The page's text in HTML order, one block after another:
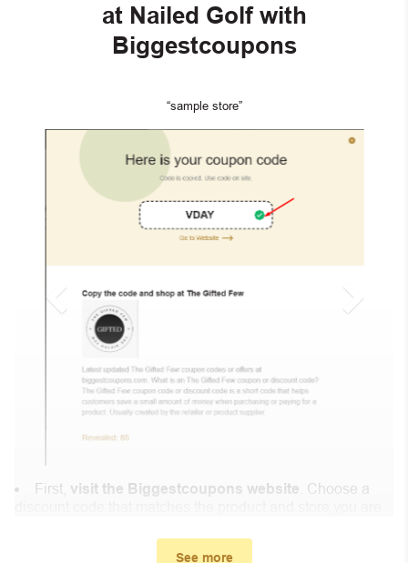
at Nailed Golf with
Biggestcoupons
“sample store”
First, visit the Biggestcoupons website . Choose a
In the small window, the discount code you need will
See more